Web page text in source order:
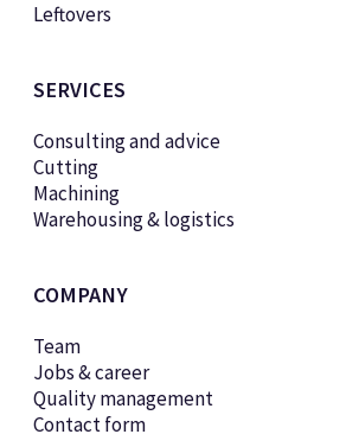
Leftovers
SERVICES
Consulting and advice
Cutting
Machining
Warehousing & logistics
COMPANY
Team
Jobs & career
Quality management
Contact form